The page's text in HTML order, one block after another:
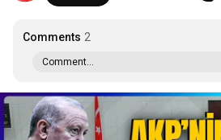
Comments 2
Comment...